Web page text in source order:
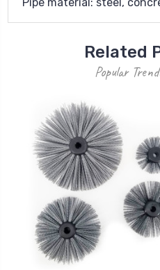
Related
Popular